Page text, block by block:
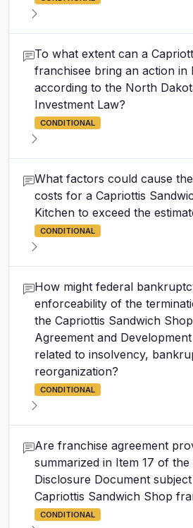
To what extent can a
franchisee bring an action in
according to the North
Investment Law?
CONDITIONAL
What factors could cause
costs for a Capriottis
Kitchen to exceed the
CONDITIONAL
How might federal
enforceability of the
the Capriottis Sandwich
Agreement and
related to insolvency,
reorganization?
CONDITIONAL
Are franchise agreement
summarized in Item 17 of the
Disclosure Document
Capriottis Sandwich Shop
CONDITIONAL